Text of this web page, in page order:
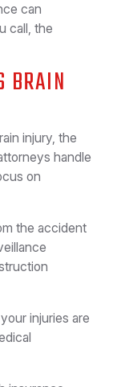
can
call, the
BRAIN
injury, the
handle
on
the accident
injuries are